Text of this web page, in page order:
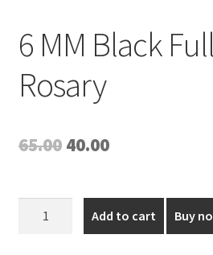
6 MM Black
Rosary
65.00 Original
was:
₹65.00.
40.00Current
is:
₹40.00.
Add to cart Buy